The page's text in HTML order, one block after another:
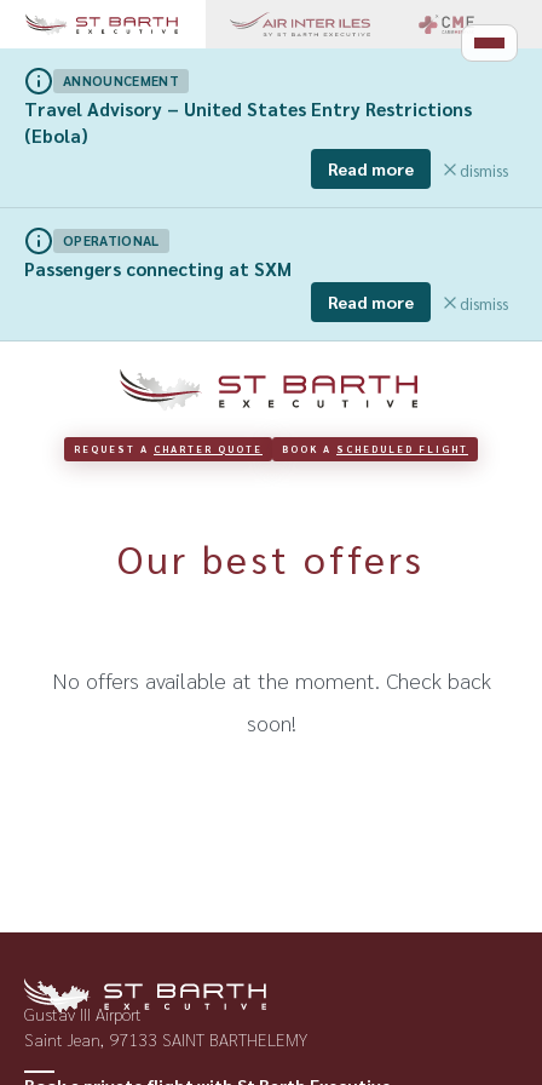
ANNOUNCEMENT
Travel Advisory – United States Entry Restrictions
(Ebola)
Read more dismiss
OPERATIONAL
Passengers connecting at SXM
Read more dismiss
REQUEST A CHARTER QUOTE BOOK A SCHEDULED FLIGHT
Our best offers
No offers available at the moment. Check back
soon!
Gustav III Airport
Saint Jean, 97133 SAINT BARTHELEMY